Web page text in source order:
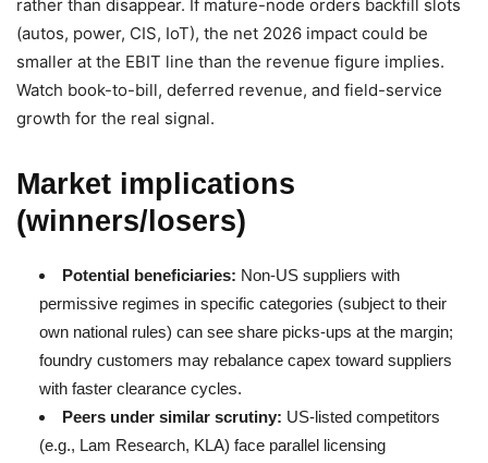
rather than disappear. If mature-node orders backfill slots
(autos, power, CIS, IoT), the net 2026 impact could be
smaller at the EBIT line than the revenue figure implies.
Watch book-to-bill, deferred revenue, and field-service
growth for the real signal.
Market implications
(winners/losers)
Potential beneficiaries: Non-US suppliers with
permissive regimes in specific categories (subject to their
own national rules) can see share picks-ups at the margin;
foundry customers may rebalance capex toward suppliers
with faster clearance cycles.
Peers under similar scrutiny: US-listed competitors
(e.g., Lam Research, KLA) face parallel licensing